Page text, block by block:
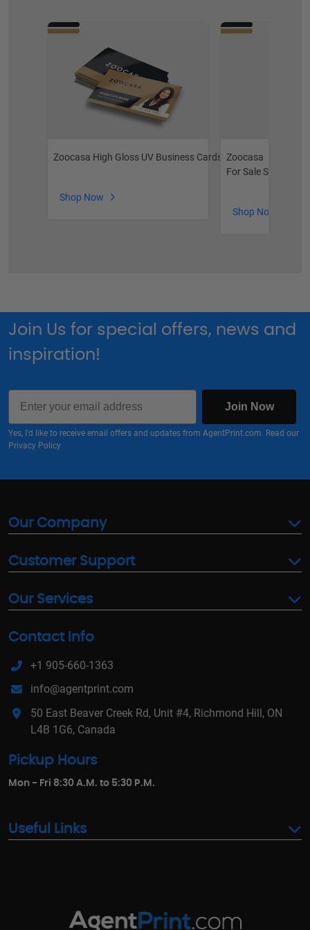
Zoocasa High Gloss UV Business Cards
Shop Now
Zoocasa
For Sale Signs
Shop Now
Join Us for special offers, news and
inspiration!
Email
Join Now
Yes, I'd like to receive email offers and updates from AgentPrint.com. Read our
Privacy Policy
Our Company
Customer Support
Our Services
Contact Info
+1 905-660-1363
info@agentprint.com
50 East Beaver Creek Rd, Unit #4, Richmond Hill, ON
L4B 1G6, Canada
Pickup Hours
Mon - Fri 8:30 A.M. to 5:30 P.M.
Useful Links